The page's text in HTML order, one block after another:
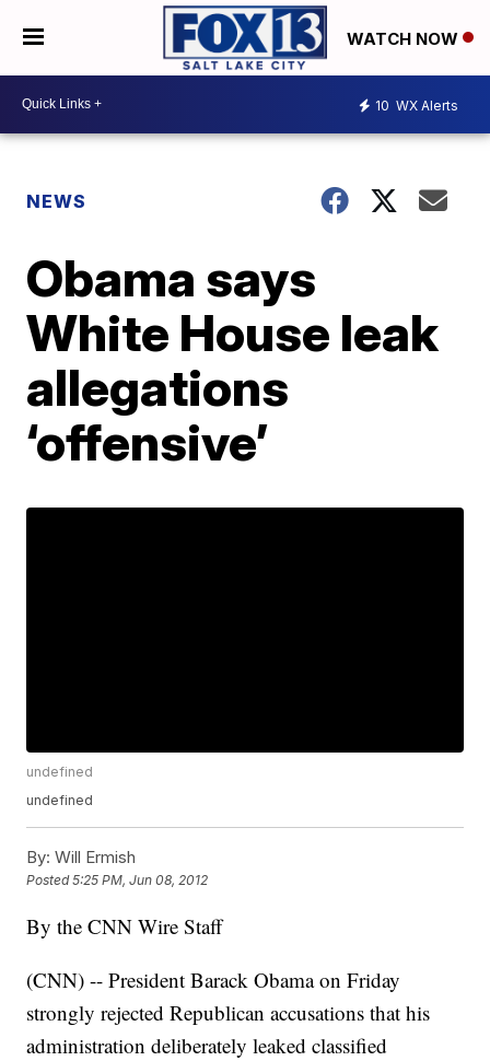
WATCH NOW
10 WX Alerts
NEWS
Obama says
White House leak
allegations
‘offensive’
undefined
undefined
By: Will Ermish
Posted5:25 PM, Jun 08, 2012
By the CNN Wire Staff
(CNN) -- President Barack Obama on Friday
strongly rejected Republican accusations that his
administration deliberately leaked classified